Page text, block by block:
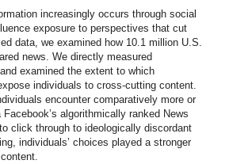
increasingly occurs through social
exposure to perspectives that cut
data, we examined how 10.1 million U.S.
news. We directly measured
examined the extent to which
individuals to cross-cutting content.
encounter comparatively more or
algorithmically ranked News
click through to ideologically discordant
individuals’ choices played a stronger